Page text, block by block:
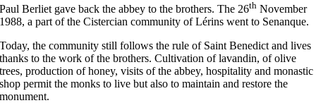
Paul Berliet gave back the abbey to the brothers. The 26th November
1988, a part of the Cistercian community of Lérins went to Senanque.
Today, the community still follows the rule of Saint Benedict and lives
thanks to the work of the brothers. Cultivation of lavandin, of olive
trees, production of honey, visits of the abbey, hospitality and monastic
shop permit the monks to live but also to maintain and restore the
monument.